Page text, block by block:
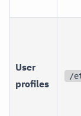
User
profiles
/